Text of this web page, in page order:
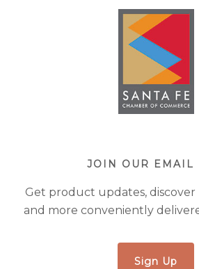
JOIN OUR EMAIL
Get product updates, discover
and more conveniently
Sign Up